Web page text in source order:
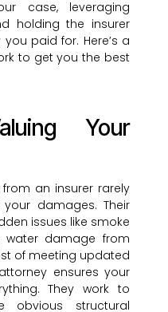
case, leveraging
holding the insurer
paid for. Here’s a
to get you the best
Your
an insurer rarely
damages. Their
issues like smoke
water damage from
of meeting updated
ensures your
They work to
structural